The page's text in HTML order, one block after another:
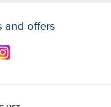
and offers